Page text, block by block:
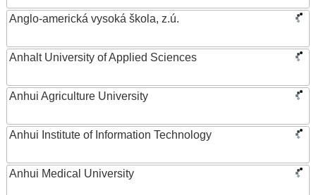
Anglo-americká vysoká škola, z.ú.
Anhalt University of Applied Sciences
Anhui Agriculture University
Anhui Institute of Information Technology
Anhui Medical University